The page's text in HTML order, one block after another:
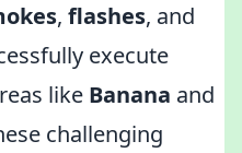
, flashes, and
execute
like Banana and
challenging